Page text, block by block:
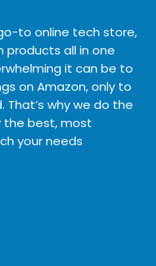
to online tech store,
all in one
it can be to
on Amazon, only to
why we do the
the best, most
your needs